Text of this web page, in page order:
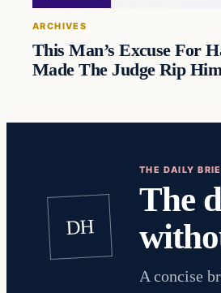
ARCHIVES
This Man’s Excuse For
Made The Judge Rip
DH
THE DAILY
The
A concise